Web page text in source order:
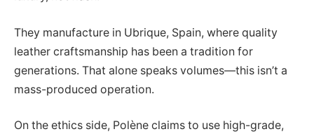
They manufacture in Ubrique, Spain, where quality
leather craftsmanship has been a tradition for
generations. That alone speaks volumes—this isn’t a
mass-produced operation.
On the ethics side, Polène claims to use high-grade,